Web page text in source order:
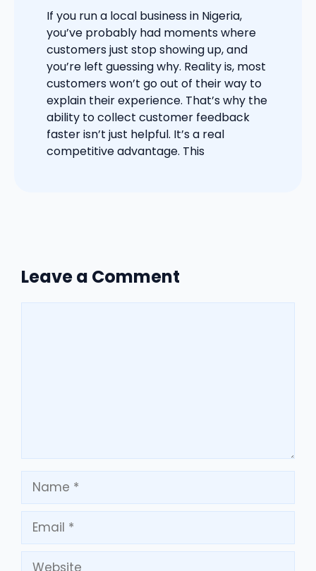
If you run a local business in Nigeria,
you’ve probably had moments where
customers just stop showing up, and
you’re left guessing why. Reality is, most
customers won’t go out of their way to
explain their experience. That’s why the
ability to collect customer feedback
faster isn’t just helpful. It’s a real
competitive advantage. This
Leave a Comment
Name
Email
Website